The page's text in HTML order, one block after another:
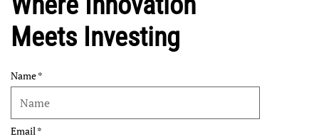
Meets Investing
Name
Email